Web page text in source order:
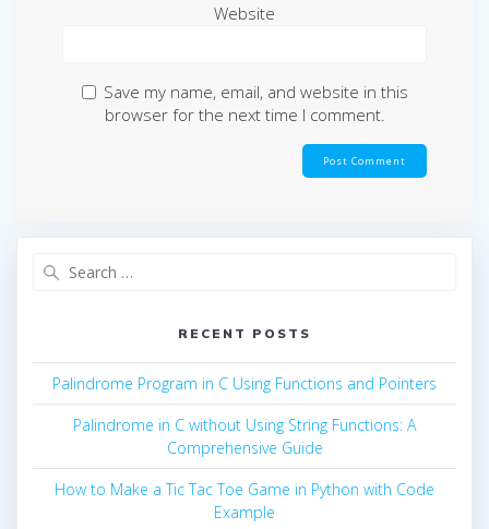
Website
Save my name, email, and website in this
browser for the next time I comment.
RECENT POSTS
Palindrome Program in C Using Functions and Pointers
Palindrome in C without Using String Functions: A
Comprehensive Guide
How to Make a Tic Tac Toe Game in Python with Code
Example